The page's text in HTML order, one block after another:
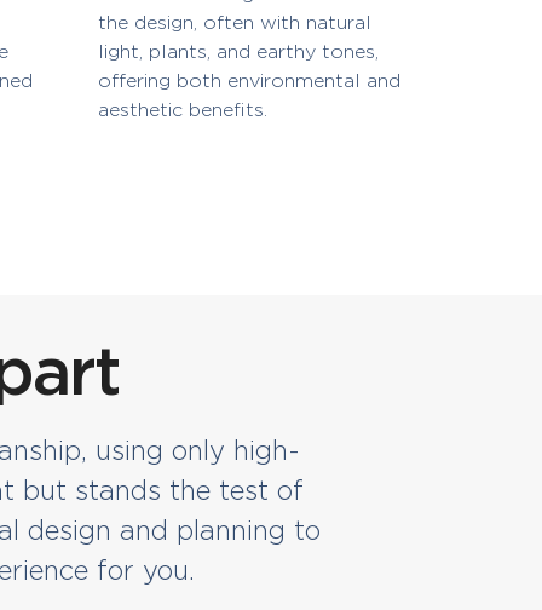
the design, often with natural
light, plants, and earthy tones,
offering both environmental and
aesthetic benefits.
using only high-
but stands the test of
design and planning to
for you.